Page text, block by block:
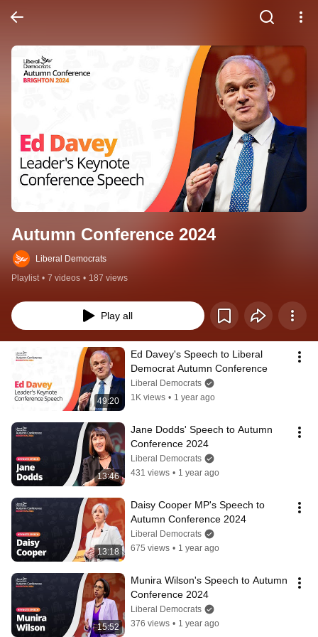
Autumn Conference 2024
Liberal Democrats
Playlist • 7 videos • 187 views
Play all
49:20
Ed Davey's Speech to Liberal
Democrat Autumn Conference
Liberal Democrats
1K views • 1 year ago
13:46
Jane Dodds' Speech to Autumn
Conference 2024
Liberal Democrats
431 views • 1 year ago
13:18
Daisy Cooper MP's Speech to
Autumn Conference 2024
Liberal Democrats
675 views • 1 year ago
15:52
Munira Wilson's Speech to Autumn
Conference 2024
Liberal Democrats
376 views • 1 year ago